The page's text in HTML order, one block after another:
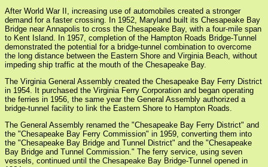
After World War II, increasing use of automobiles created a stronger
demand for a faster crossing. In 1952, Maryland built its Chesapeake Bay
Bridge near Annapolis to cross the Chesapeake Bay, with a four-mile span
to Kent Island. In 1957, completion of the Hampton Roads Bridge-Tunnel
demonstrated the potential for a bridge-tunnel combination to overcome
the long distance between the Eastern Shore and Virginia Beach, without
impeding ship traffic at the mouth of the Chesapeake Bay.
The Virginia General Assembly created the Chesapeake Bay Ferry District
in 1954. It purchased the Virginia Ferry Corporation and began operating
the ferries in 1956, the same year the General Assembly authorized a
bridge-tunnel facility to link the Eastern Shore to Hampton Roads.
The General Assembly renamed the "Chesapeake Bay Ferry District" and
the "Chesapeake Bay Ferry Commission" in 1959, converting them into
the "Chesapeake Bay Bridge and Tunnel District" and the "Chesapeake
Bay Bridge and Tunnel Commission." The ferry service, using seven
vessels, continued until the Chesapeake Bay Bridge-Tunnel opened in